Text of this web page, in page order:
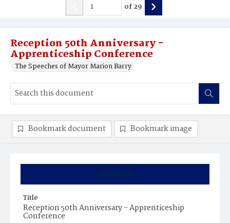
Reception 50th Anniversary -
Apprenticeship Conference
The Speeches of Mayor Marion Barry
of29
Summary
Title
Reception 50th Anniversary - Apprenticeship
Conference
Bookmark document Bookmark image